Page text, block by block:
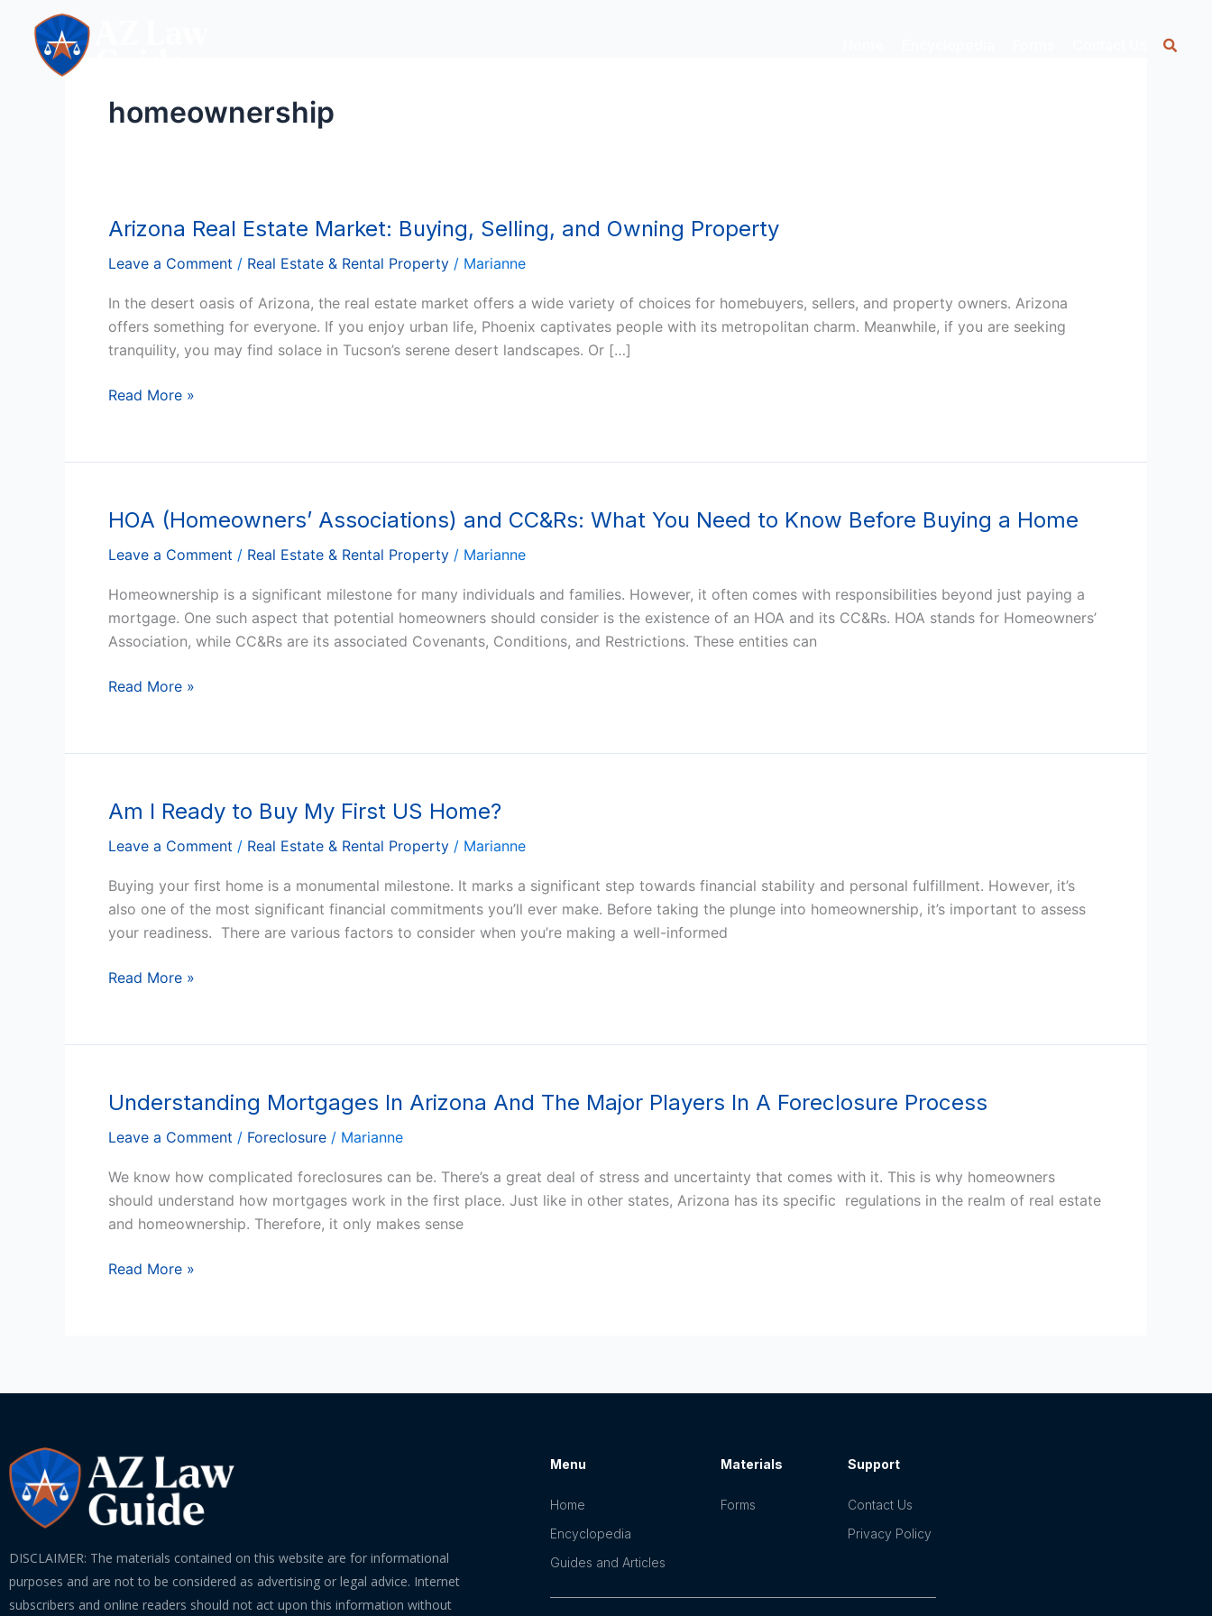
content
homeownership
Arizona Real Estate Market: Buying, Selling, and Owning Property
Leave a Comment / Real Estate & Rental Property / Marianne
In the desert oasis of Arizona, the real estate market offers a wide variety of choices for homebuyers, sellers, and property owners. Arizona
offers something for everyone. If you enjoy urban life, Phoenix captivates people with its metropolitan charm. Meanwhile, if you are seeking
tranquility, you may find solace in Tucson’s serene desert landscapes. Or […]
Arizona
Estate
Market:
Buying,
Selling,
Owning
Read More »
HOA (Homeowners’ Associations) and CC&Rs: What You Need to Know Before Buying a Home
Leave a Comment / Real Estate & Rental Property / Marianne
Homeownership is a significant milestone for many individuals and families. However, it often comes with responsibilities beyond just paying a
mortgage. One such aspect that potential homeowners should consider is the existence of an HOA and its CC&Rs. HOA stands for Homeowners’
Association, while CC&Rs are its associated Covenants, Conditions, and Restrictions. These entities can
HOA
Associations)
and
CC&Rs:
What
Need
Before
Home
Read More »
Am I Ready to Buy My First US Home?
Leave a Comment / Real Estate & Rental Property / Marianne
Buying your first home is a monumental milestone. It marks a significant step towards financial stability and personal fulfillment. However, it’s
also one of the most significant financial commitments you’ll ever make. Before taking the plunge into homeownership, it’s important to assess
your readiness. There are various factors to consider when you’re making a well-informed
Am
Ready
to
Buy
US
Read More »
Understanding Mortgages In Arizona And The Major Players In A Foreclosure Process
Leave a Comment / Foreclosure / Marianne
We know how complicated foreclosures can be. There’s a great deal of stress and uncertainty that comes with it. This is why homeowners
should understand how mortgages work in the first place. Just like in other states, Arizona has its specific regulations in the realm of real estate
and homeownership. Therefore, it only makes sense
Understanding
In
Arizona
And
The
Players
Read More »
DISCLAIMER: The materials contained on this website are for informational
purposes and are not to be considered as advertising or legal advice. Internet
subscribers and online readers should not act upon this information without
Menu
Home
Encyclopedia
Guides and Articles
Materials
Forms
Support
Contact Us
Privacy Policy